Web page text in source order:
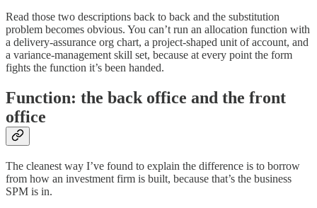
Read those two descriptions back to back and the substitution
problem becomes obvious. You can’t run an allocation function with
a delivery-assurance org chart, a project-shaped unit of account, and
a variance-management skill set, because at every point the form
fights the function it’s been handed.
Function: the back office and the front
office
The cleanest way I’ve found to explain the difference is to borrow
from how an investment firm is built, because that’s the business
SPM is in.